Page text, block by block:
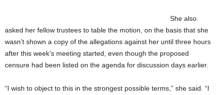
She also
asked her fellow trustees to table the motion, on the basis that she
wasn’t shown a copy of the allegations against her until three hours
after this week’s meeting started, even though the proposed
censure had been listed on the agenda for discussion days earlier.
“I wish to object to this in the strongest possible terms,” she said. “I